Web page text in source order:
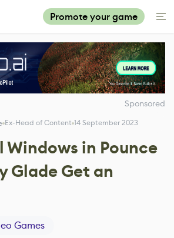
Promote your game
Sponsored
Ex-Head of Content 14 September 2023
Windows in Pounce
Glade Get an
Games